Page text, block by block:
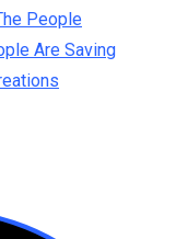
People
Are Saving